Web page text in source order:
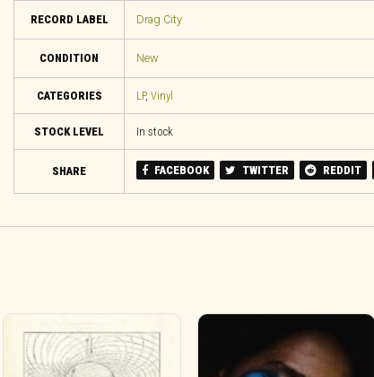
RECORD LABEL Drag City
CONDITION New
CATEGORIES LP, Vinyl
STOCK LEVEL In stock
SHARE FACEBOOK TWITTER REDDIT